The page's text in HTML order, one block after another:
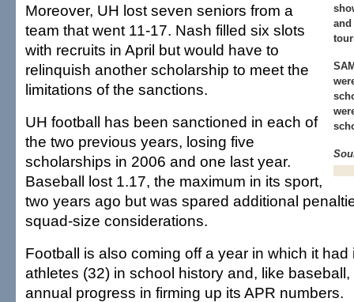
and
Moreover, UH lost seven seniors from a
team that went 11-17. Nash filled six slots
with recruits in April but would have to
relinquish another scholarship to meet the
limitations of the sanctions.
UH football has been sanctioned in each of
the two previous years, losing five
scholarships in 2006 and one last year.
Baseball lost 1.17, the maximum in its sport,
two years ago but was spared additional
squad-size considerations.
Football is also coming off a year in which it had
athletes (32) in school history and, like
annual progress in firming up its APR numbers.